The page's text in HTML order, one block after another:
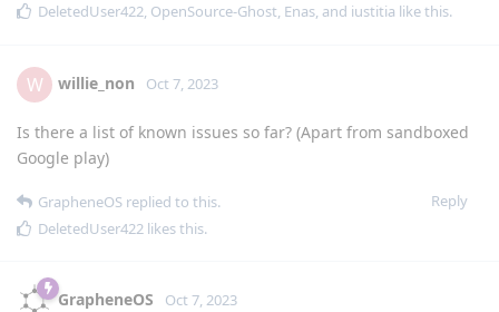
DeletedUser422, OpenSource-Ghost, Enas, and iustitia like this.
W willie_non Oct 7, 2023
Is there a list of known issues so far? (Apart from sandboxed
Google play)
Reply
GrapheneOS replied to this.
DeletedUser422 likes this.
GrapheneOS Oct 7, 2023